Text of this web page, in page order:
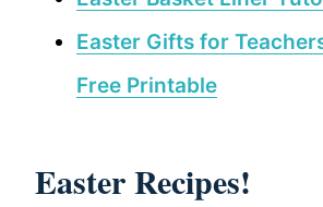
Easter Gifts for
Free Printable
Easter Recipes!